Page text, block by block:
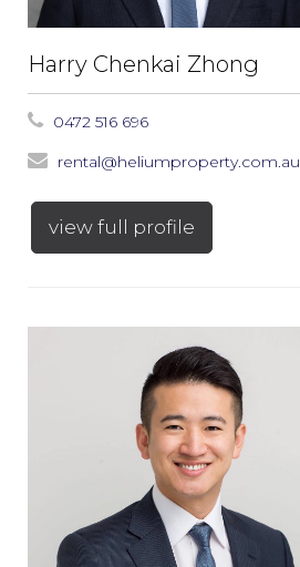
Harry Chenkai Zhong
0472 516 696
rental@heliumproperty.com.au
view full profile